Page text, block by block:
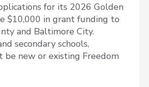
for its 2026 Golden
$10,000 in grant funding to
and Baltimore City.
secondary schools,
be new or existing Freedom